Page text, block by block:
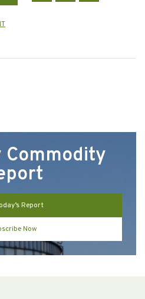
Commodity
Report
Now